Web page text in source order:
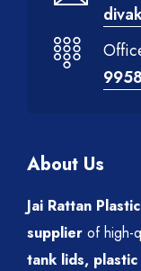
About Us
Jai Rattan Plastic
supplier of high-
tank lids,